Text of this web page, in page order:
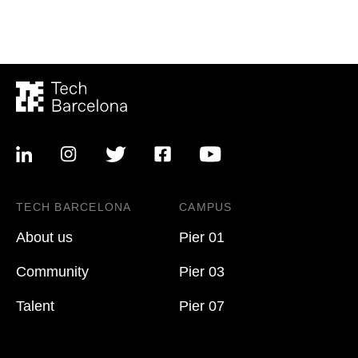
TECH BARCELONA
About us
Community
Talent
CAMPUS
Pier 01
Pier 03
Pier 07